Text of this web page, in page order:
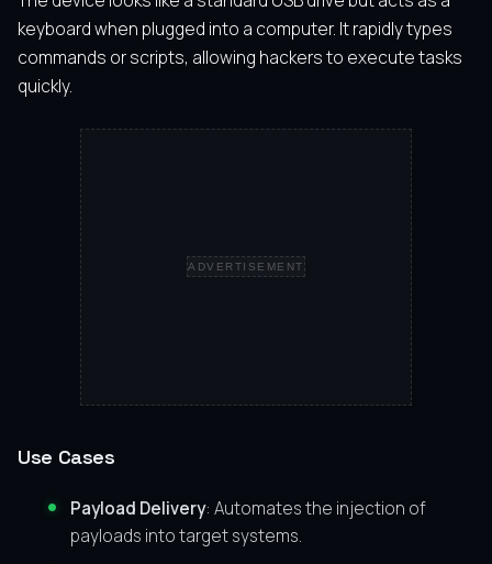
keyboard when plugged into a computer. It rapidly types
commands or scripts, allowing hackers to execute tasks
quickly.
ADVERTISEMENT
Use Cases
Payload Delivery: Automates the injection of
payloads into target systems.